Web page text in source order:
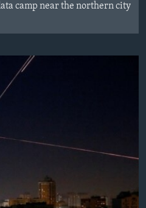
camp near the northern city